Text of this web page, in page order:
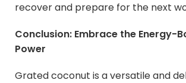
recover and prepare for the next
Conclusion: Embrace the Energy-
Power
Grated coconut is a versatile and